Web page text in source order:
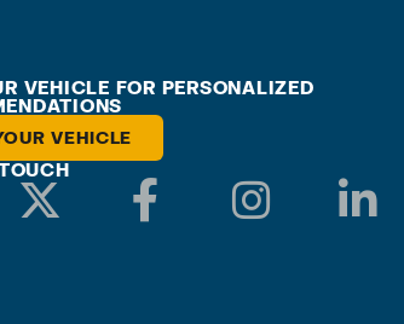
VEHICLE FOR PERSONALIZED
VEHICLE